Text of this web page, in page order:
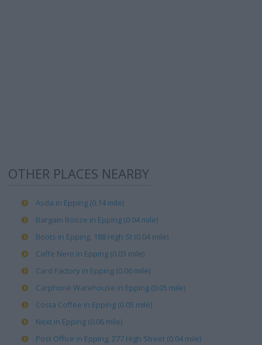
OTHER PLACES NEARBY
Asda in Epping (0.14 mile)
Bargain Booze in Epping (0.04 mile)
Boots in Epping, 188 High St (0.04 mile)
Caffe Nero in Epping (0.03 mile)
Card Factory in Epping (0.06 mile)
Carphone Warehouse in Epping (0.05 mile)
Costa Coffee in Epping (0.05 mile)
Next in Epping (0.06 mile)
Post Office in Epping, 277 High Street (0.04 mile)